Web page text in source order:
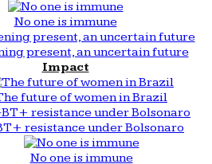
No one is immune
present, an uncertain future
Impact
future of women in Brazil
resistance under Bolsonaro
No one is immune